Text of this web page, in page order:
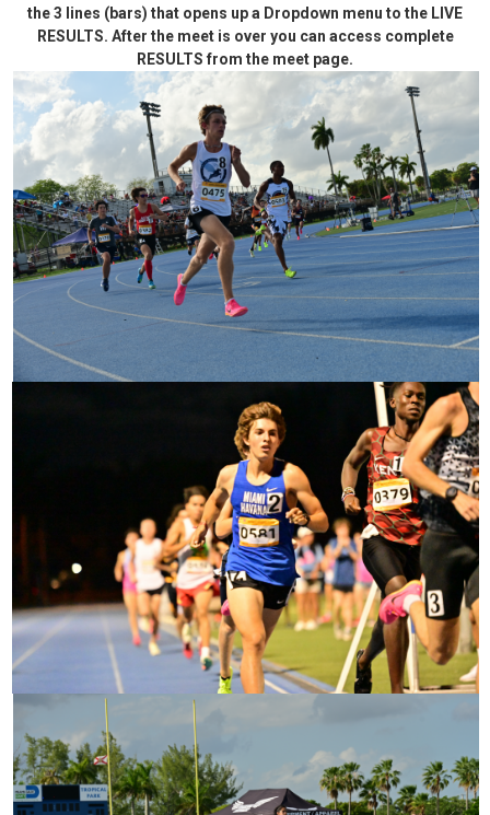
the 3 lines (bars) that opens up a Dropdown menu to the LIVE
RESULTS. After the meet is over you can access complete
RESULTS from the meet page.